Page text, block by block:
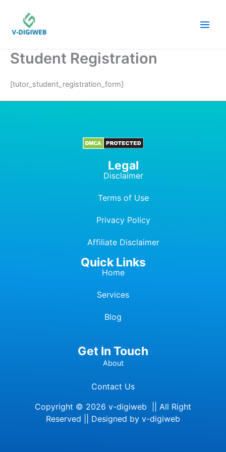
content
Student Registration
[tutor_student_registration_form]
Legal
Disclaimer
Terms of Use
Privacy Policy
Affiliate Disclaimer
Quick Links
Home
Services
Blog
Get In Touch
About
Contact Us
Copyright © 2026 v-digiweb || All Right
Reserved || Designed by v-digiweb